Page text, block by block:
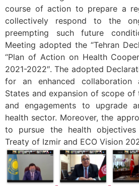
course of action to prepare a
collectively respond to the
preempting such future
Meeting adopted the “Tehran
“Plan of Action on Health
2021-2022″. The adopted
for an enhanced collaboration
States and expansion of scope
and engagements to upgrade
health sector. Moreover, the
to pursue the health
Treaty of Izmir and ECO Vision